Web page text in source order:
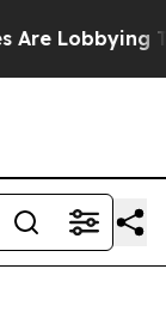
Lobbying To